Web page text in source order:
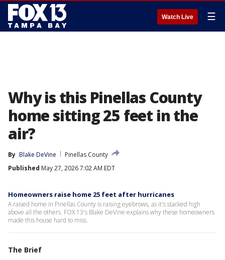
Watch Live ☰
Why is this Pinellas County
home sitting 25 feet in the
air?
By Blake DeVine
Pinellas County
Published May 27, 2026 7:02 AM EDT
Homeowners raise home 25 feet after hurricanes
A raised home in Pinellas County is raising eyebrows, as it's stacked high
above all the others. FOX 13's Blake DeVine explains why these homeowners
made this house hard to miss.
The Brief